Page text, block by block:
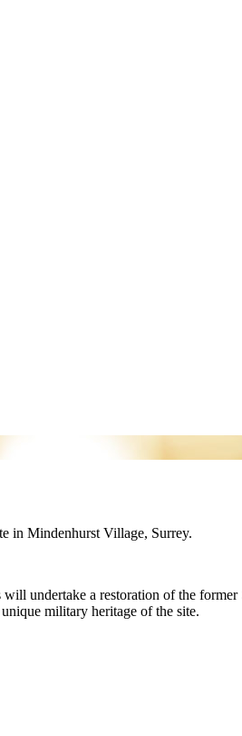
in Mindenhurst Village, Surrey.
undertake a restoration of the former
military heritage of the site.